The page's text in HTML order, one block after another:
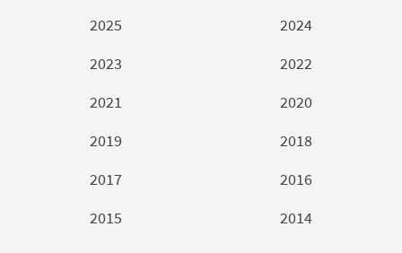
2025
2024
2023
2022
2021
2020
2019
2018
2017
2016
2015
2014